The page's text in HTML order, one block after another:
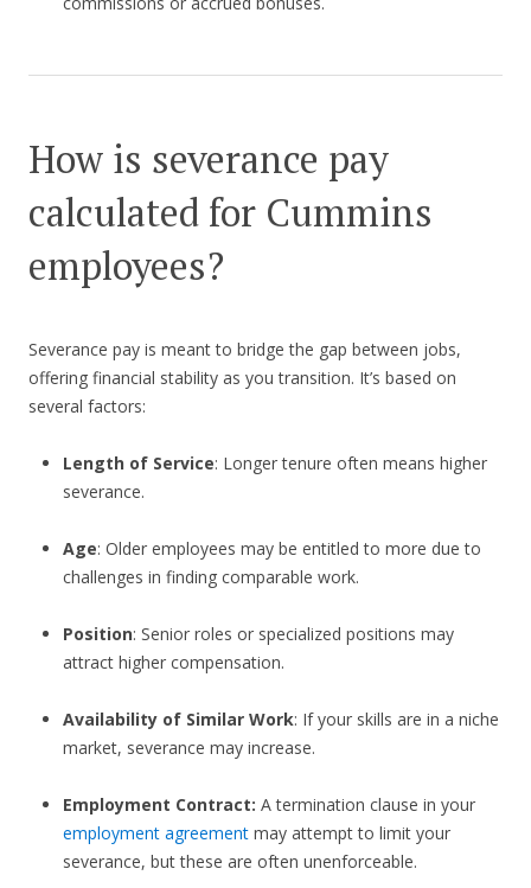
How is severance pay
calculated for Cummins
employees?
Severance pay is meant to bridge the gap between jobs,
offering financial stability as you transition. It’s based on
several factors:
Length of Service: Longer tenure often means higher
severance.
Age: Older employees may be entitled to more due to
challenges in finding comparable work.
Position: Senior roles or specialized positions may
attract higher compensation.
Availability of Similar Work: If your skills are in a niche
market, severance may increase.
Employment Contract: A termination clause in your
employment agreementmay attempt to limit your
severance, but these are often unenforceable.